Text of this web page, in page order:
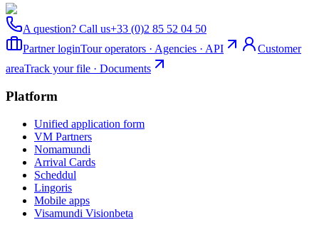
A question? Call us+33 (0)2 85 52 04 50
Partner loginTour operators · Agencies · API
Customer
areaTrack your file · Documents
Platform
Unified application form
VM Partners
Nomamundi
Arrival Cards
Scheddul
Lingoris
Mobile apps
Visamundi Visionbeta